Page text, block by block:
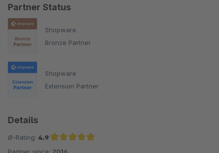
Partner Status
Shopware
Bronze Partner
Shopware
Extension Partner
Details
Ø-Rating: 4.9
Average rating of 4.9 out of 5 stars
Partner since: 2016